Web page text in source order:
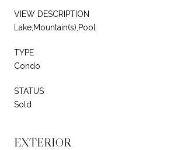
VIEW DESCRIPTION
Lake,Mountain(s),Pool
TYPE
Condo
STATUS
Sold
EXTERIOR